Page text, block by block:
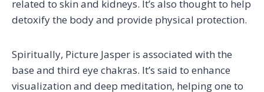
related to skin and kidneys. It’s also thought to help
detoxify the body and provide physical protection.
Spiritually, Picture Jasper is associated with the
base and third eye chakras. It’s said to enhance
visualization and deep meditation, helping one to